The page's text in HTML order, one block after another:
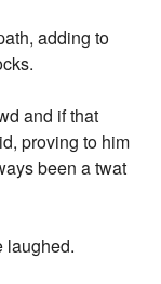
adding to
and if that
proving to him
been a twat
laughed.